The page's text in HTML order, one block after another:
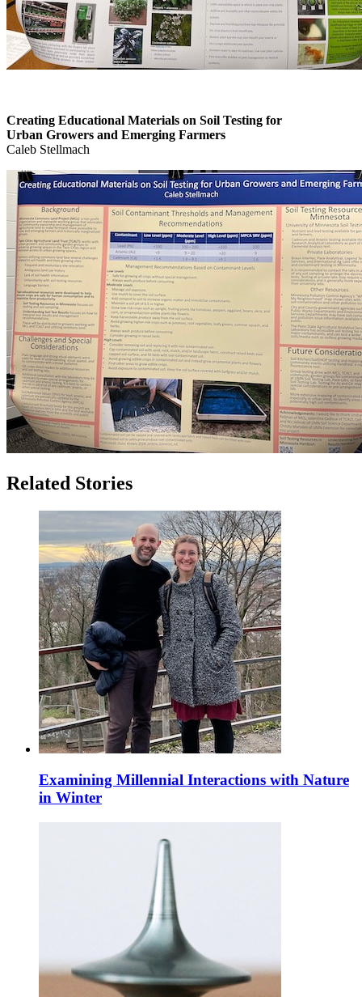
Creating Educational Materials on Soil Testing for
Urban Growers and Emerging Farmers
Caleb Stellmach
Related Stories
Examining Millennial Interactions with Nature
in Winter